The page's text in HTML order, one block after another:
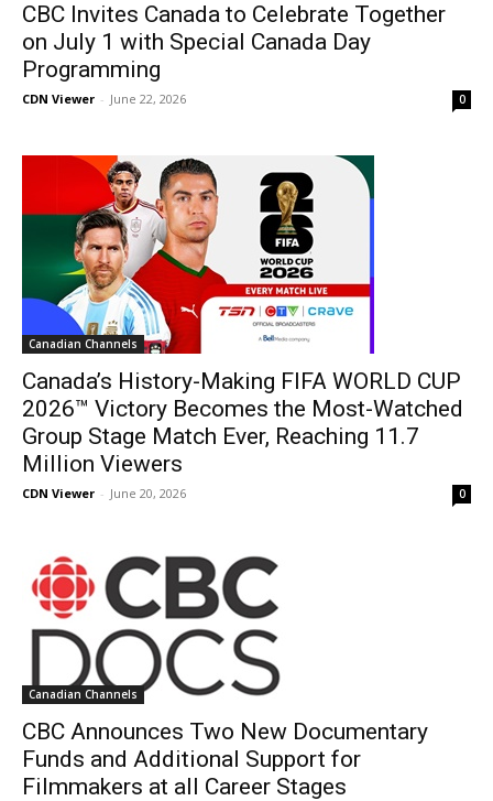
CBC Invites Canada to Celebrate Together
on July 1 with Special Canada Day
Programming
CDN Viewer - June 22, 2026 0
Canadian Channels
Canada’s History-Making FIFA WORLD CUP
2026™ Victory Becomes the Most-Watched
Group Stage Match Ever, Reaching 11.7
Million Viewers
CDN Viewer - June 20, 2026 0
Canadian Channels
CBC Announces Two New Documentary
Funds and Additional Support for
Filmmakers at all Career Stages